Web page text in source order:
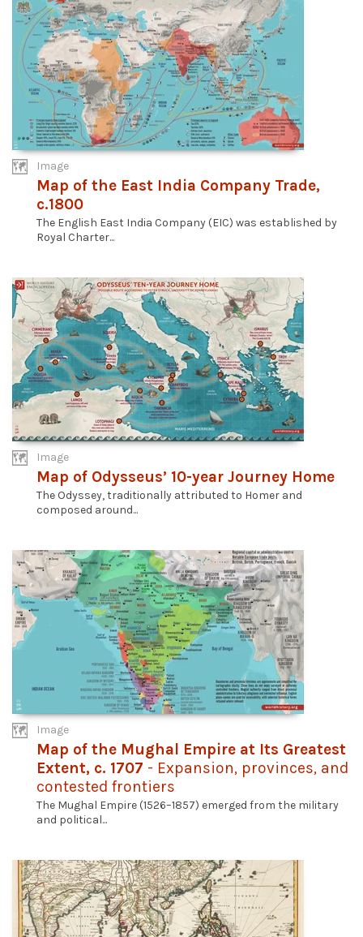
Image
Map of the East India Company Trade,
c.1800
The English East India Company (EIC) was established by
Royal Charter...
Image
Map of Odysseus’ 10-year Journey Home
The Odyssey, traditionally attributed to Homer and
composed around...
Image
Map of the Mughal Empire at Its Greatest
Extent, c. 1707 - Expansion, provinces, and
contested frontiers
The Mughal Empire (1526–1857) emerged from the military
and political...